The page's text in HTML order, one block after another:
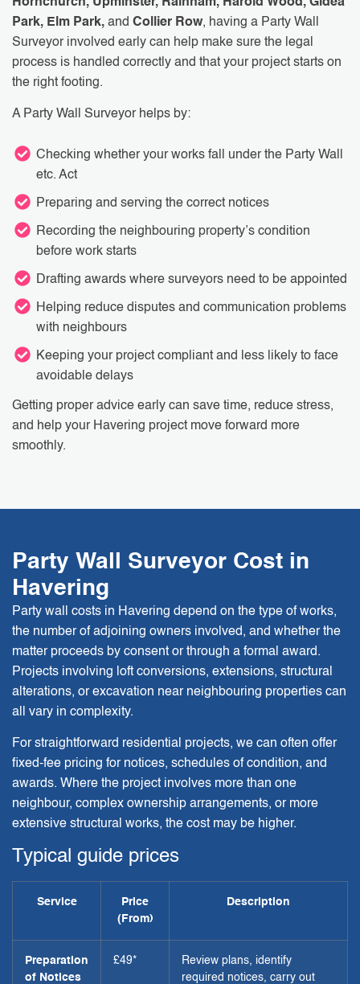
Park, Elm Park, and Collier Row, having a Party Wall
Surveyor involved early can help make sure the legal
process is handled correctly and that your project starts on
the right footing.
A Party Wall Surveyor helps by:
Checking whether your works fall under the Party Wall
etc. Act
Preparing and serving the correct notices
Recording the neighbouring property’s condition
before work starts
Drafting awards where surveyors need to be appointed
Helping reduce disputes and communication problems
with neighbours
Keeping your project compliant and less likely to face
avoidable delays
Getting proper advice early can save time, reduce stress,
and help your Havering project move forward more
smoothly.
Party Wall Surveyor Cost in
Havering
Party wall costs in Havering depend on the type of works,
the number of adjoining owners involved, and whether the
matter proceeds by consent or through a formal award.
Projects involving loft conversions, extensions, structural
alterations, or excavation near neighbouring properties can
all vary in complexity.
For straightforward residential projects, we can often offer
fixed-fee pricing for notices, schedules of condition, and
awards. Where the project involves more than one
neighbour, complex ownership arrangements, or more
extensive structural works, the cost may be higher.
Typical guide prices
Service
Price
(From)
Description
Preparation
of Notices
£49*
Review plans, identify
required notices, carry out